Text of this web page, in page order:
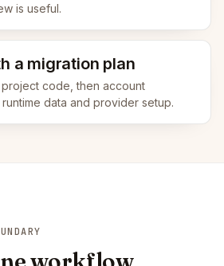
is useful.
a migration plan
code, then account
data and provider setup.